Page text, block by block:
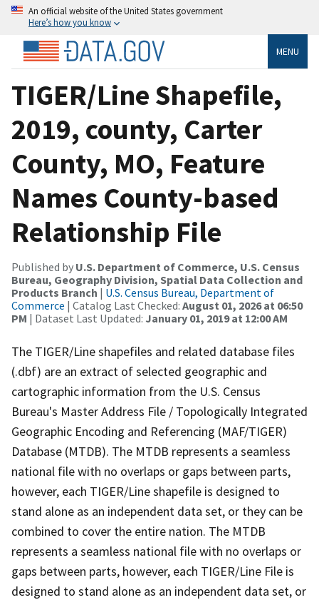
An official website of the United States government
Here’s how you know
MENU
TIGER/Line Shapefile,
2019, county, Carter
County, MO, Feature
Names County-based
Relationship File
Published by U.S. Department of Commerce, U.S. Census
Bureau, Geography Division, Spatial Data Collection and
Products Branch | U.S. Census Bureau, Department of
Commerce | Catalog Last Checked: August 01, 2026 at 06:50
PM | Dataset Last Updated: January 01, 2019 at 12:00 AM
The TIGER/Line shapefiles and related database files
(.dbf) are an extract of selected geographic and
cartographic information from the U.S. Census
Bureau's Master Address File / Topologically Integrated
Geographic Encoding and Referencing (MAF/TIGER)
Database (MTDB). The MTDB represents a seamless
national file with no overlaps or gaps between parts,
however, each TIGER/Line shapefile is designed to
stand alone as an independent data set, or they can be
combined to cover the entire nation. The MTDB
represents a seamless national file with no overlaps or
gaps between parts, however, each TIGER/Line File is
designed to stand alone as an independent data set, or